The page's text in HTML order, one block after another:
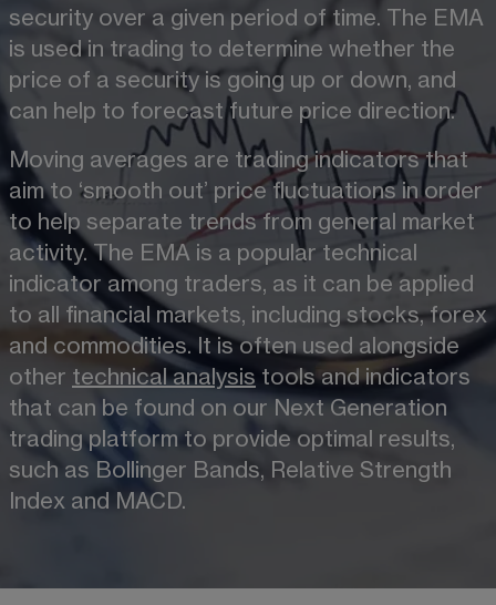
security over a given period of time. The EMA
is used in trading to determine whether the
price of a security is going up or down, and
can help to forecast future price direction.
Moving averages are trading indicators that
aim to ‘smooth out’ price fluctuations in order
to help separate trends from general market
activity. The EMA is a popular technical
indicator among traders, as it can be applied
to all financial markets, including stocks, forex
and commodities. It is often used alongside
other technical analysis tools and indicators
that can be found on our Next Generation
trading platform to provide optimal results,
such as Bollinger Bands, Relative Strength
Index and MACD.